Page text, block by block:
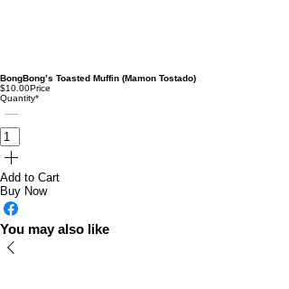
BongBong’s Toasted Muffin (Mamon Tostado)
$10.00Price
Quantity*
Add to Cart
Buy Now
You may also like